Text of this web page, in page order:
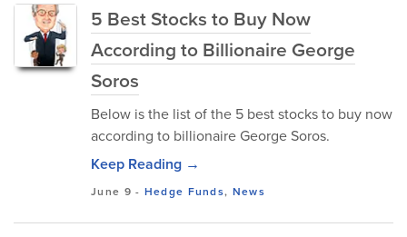
5 Best Stocks to Buy Now
According to Billionaire George
Soros
Below is the list of the 5 best stocks to buy now
according to billionaire George Soros.
Keep Reading →
June 9 - Hedge Funds, News